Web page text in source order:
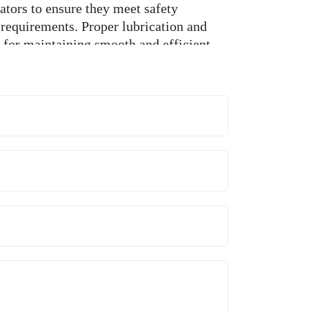
to ensure they meet safety
Proper lubrication and
for maintaining smooth and efficient